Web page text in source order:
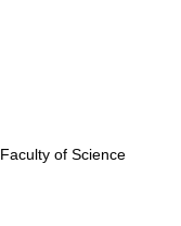
Faculty of Science